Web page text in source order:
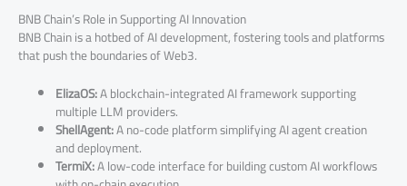
BNB Chain’s Role in Supporting AI Innovation
BNB Chain is a hotbed of AI development, fostering tools and platforms
that push the boundaries of Web3.
ElizaOS:A blockchain-integrated AI framework supporting
multiple LLM providers.
ShellAgent:A no-code platform simplifying AI agent creation
and deployment.
TermiX:A low-code interface for building custom AI workflows